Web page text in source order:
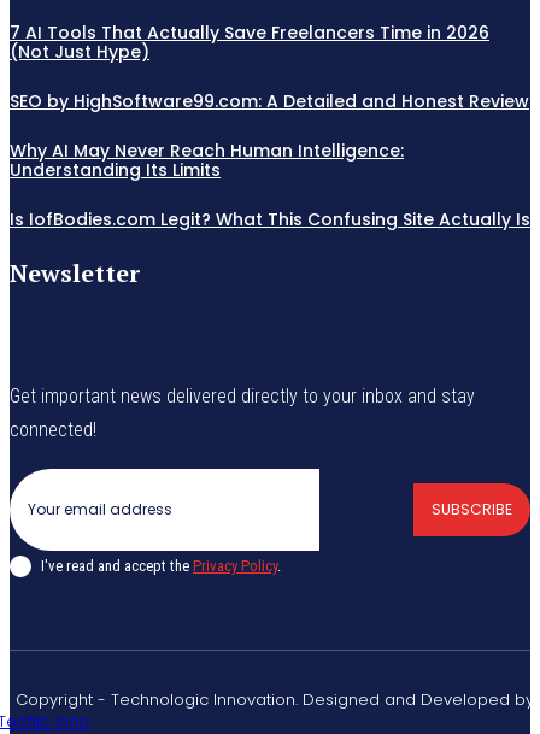
7 AI Tools That Actually Save Freelancers Time in 2026
(Not Just Hype)
SEO by HighSoftware99.com: A Detailed and Honest Review
Why AI May Never Reach Human Intelligence:
Understanding Its Limits
Is IofBodies.com Legit? What This Confusing Site Actually Is
Newsletter
Get important news delivered directly to your inbox and stay
connected!
SUBSCRIBE
I've read and accept the Privacy Policy.
Copyright - Technologic Innovation. Designed and Developed by
Inno